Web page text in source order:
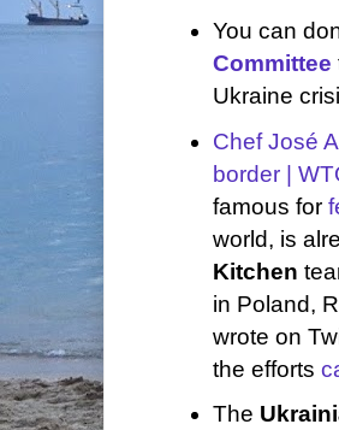
You can
Committee
Ukraine
Chef José
border |
famous for
world, is
Kitchen
in Poland,
wrote on
the efforts
The